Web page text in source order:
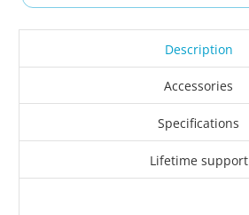
Description
Accessories
Specifications
Lifetime support